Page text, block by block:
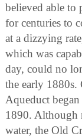
believed able to
for centuries to
at a dizzying
which was
day, could no
the early
Aqueduct
1890. Although
water, the Old